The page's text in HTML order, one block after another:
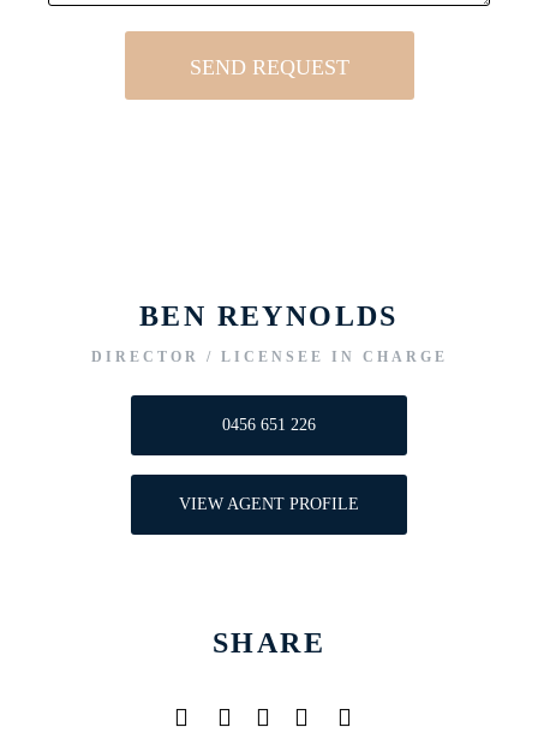
BEN REYNOLDS
DIRECTOR / LICENSEE IN CHARGE
0456 651 226
VIEW AGENT PROFILE
SHARE